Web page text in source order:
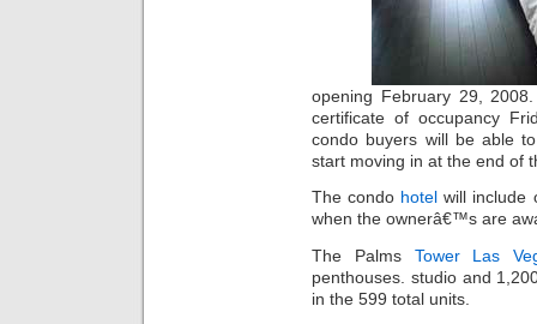
opening February 29,
certificate of occupancy
condo buyers will be able
start moving in at the end of
The condo hotel will include
when the ownerâ€™s are
The Palms Tower Las
penthouses. studio and
in the 599 total units.